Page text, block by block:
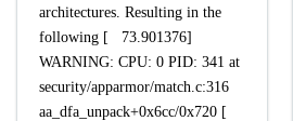
architectures. Resulting in the
following [ 73.901376]
WARNING: CPU: 0 PID: 341 at
security/apparmor/match.c:316
aa_dfa_unpack+0x6cc/0x720 [